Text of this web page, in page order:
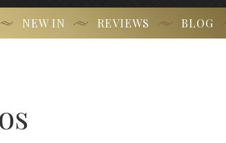
NEW IN REVIEWS BLOG